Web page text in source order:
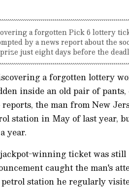
a forgotten Pick 6 lottery
by a news report about the
just eight days before the
a forgotten lottery
inside an old pair of
the man from New
station in May of last year,
year.
winning ticket was still
caught the man's
station he regularly